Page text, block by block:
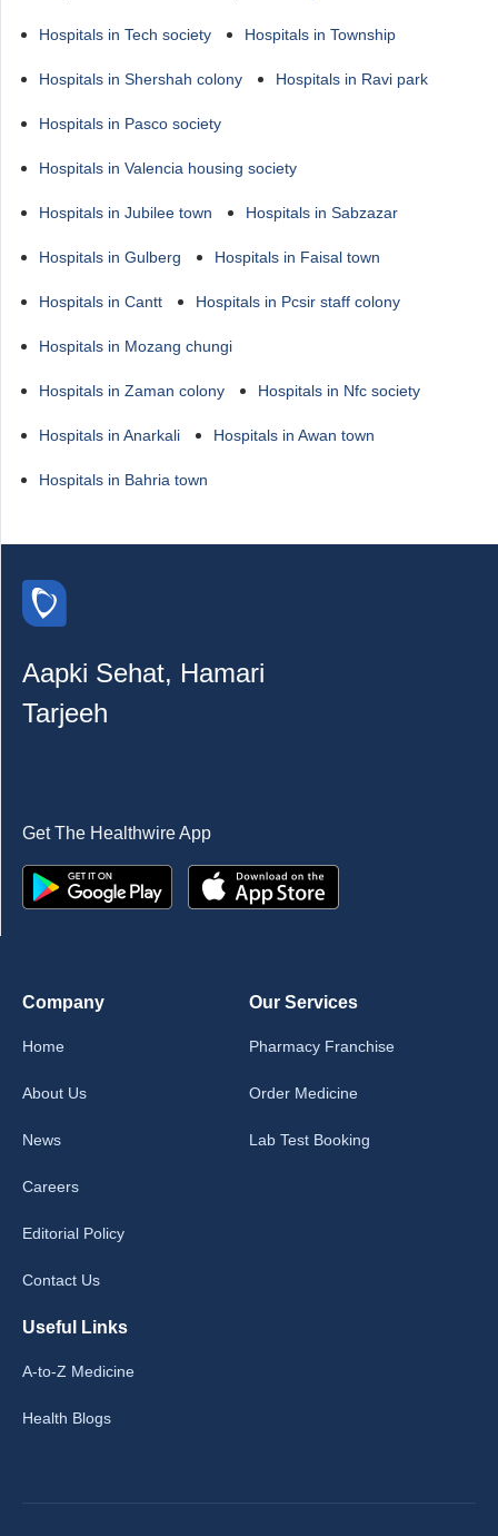
Hospitals in Tech society Hospitals in Township
Hospitals in Shershah colony Hospitals in Ravi park
Hospitals in Pasco society
Hospitals in Valencia housing society
Hospitals in Jubilee town Hospitals in Sabzazar
Hospitals in Gulberg Hospitals in Faisal town
Hospitals in Cantt Hospitals in Pcsir staff colony
Hospitals in Mozang chungi
Hospitals in Zaman colony Hospitals in Nfc society
Hospitals in Anarkali Hospitals in Awan town
Hospitals in Bahria town
Aapki Sehat, Hamari
Tarjeeh
Get The Healthwire App
Company
Home
About Us
News
Careers
Editorial Policy
Contact Us
Our Services
Pharmacy Franchise
Order Medicine
Lab Test Booking
Useful Links
A-to-Z Medicine
Health Blogs